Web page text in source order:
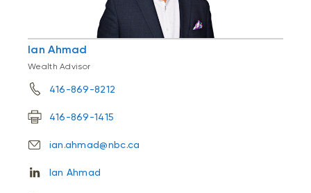
Ian Ahmad
Wealth Advisor
416-869-8212
416-869-1415
ian.ahmad@nbc.ca
Ian Ahmad